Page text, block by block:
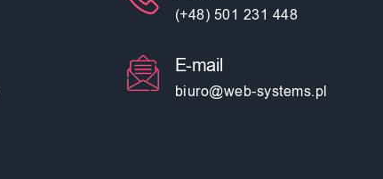
(+48) 501 231 448
E-mail
biuro@web-systems.pl